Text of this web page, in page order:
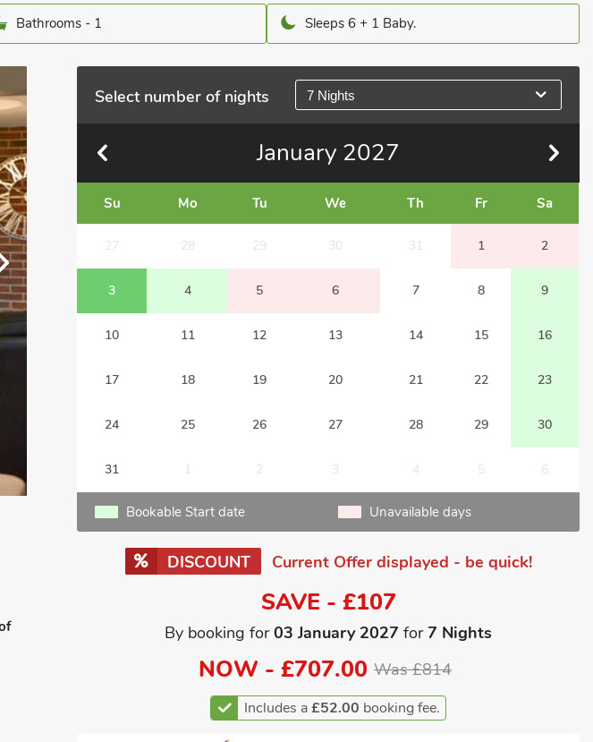
Bathrooms - 1 Sleeps 6 + 1 Baby.
Select number of nights 7 Nights
January 2027
Su Mo Tu We Th Fr Sa
27 28 29 30 31 1 2
3 4 5 6 7 8 9
10 11 12 13 14 15 16
17 18 19 20 21 22 23
24 25 26 27 28 29 30
31 1 2 3 4 5 6
Bookable Start date Unavailable days
DISCOUNT Current Offer displayed - be quick!
SAVE - £107
By booking for03 January 2027 for7 Nights
NOW -£707.00 Was £814
Includes a£52.00 booking fee.